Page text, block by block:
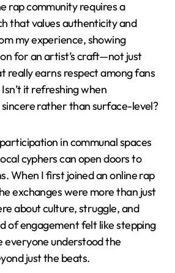
rap community requires a
that values authenticity and
my experience, showing
for an artist’s craft—not just
earns respect among fans
it refreshing when
rather than surface-level?
in communal spaces
cyphers can open doors to
When I first joined an online rap
exchanges were more than just
about culture, struggle, and
of engagement felt like stepping
everyone understood the
just the beats.